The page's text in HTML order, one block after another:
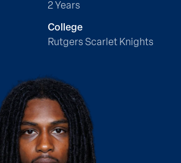
2 Years
College
Rutgers Scarlet Knights